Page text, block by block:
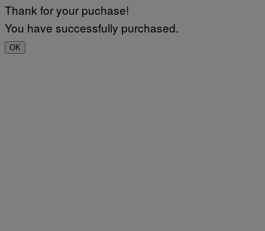
Thank for your puchase!
You have successfully purchased.
OK